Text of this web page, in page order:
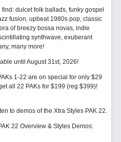
find: dulcet folk ballads, funky gospel
fusion, upbeat 1980s pop, classic
of breezy bossa novas, indie
synthwave, exuberant
many more!
until August 31st, 2026!
1-22 are on special for only $29
all 22 PAKs for $199 (reg $399)!
to demos of the Xtra Styles PAK 22.
22 Overview & Styles Demos: